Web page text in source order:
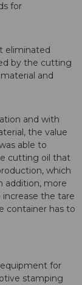
for
eliminated
by the cutting
and
and with
the value
able to
cutting oil that
which
addition, more
the tare
container has to
for
stamping